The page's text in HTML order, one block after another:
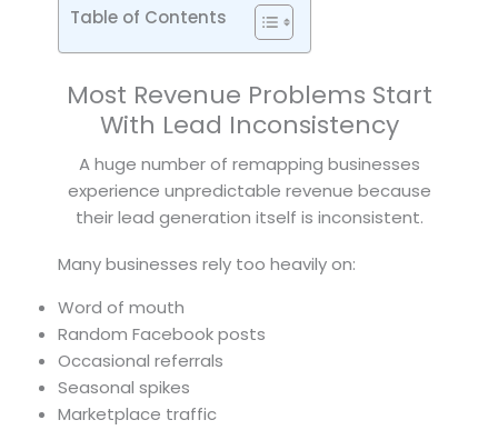
Table of Contents
Most Revenue Problems Start
With Lead Inconsistency
A huge number of remapping businesses
experience unpredictable revenue because
their lead generation itself is inconsistent.
Many businesses rely too heavily on:
Word of mouth
Random Facebook posts
Occasional referrals
Seasonal spikes
Marketplace traffic